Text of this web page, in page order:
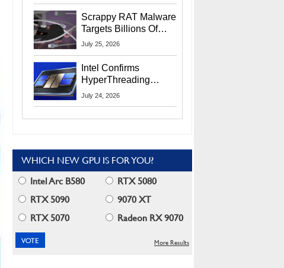
Scrappy RAT Malware
Targets Billions Of
Chrome And Edge
July 25, 2026
Intel Confirms
HyperThreading
Returns Starting With
July 24, 2026
WHICH NEW GPU IS FOR YOU?
Intel Arc B580
RTX 5080
RTX 5090
9070 XT
RTX 5070
Radeon RX 9070
More Results